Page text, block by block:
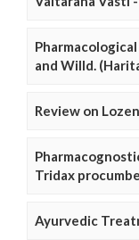
and Willd.
Review on
Tridax
Ayurvedic